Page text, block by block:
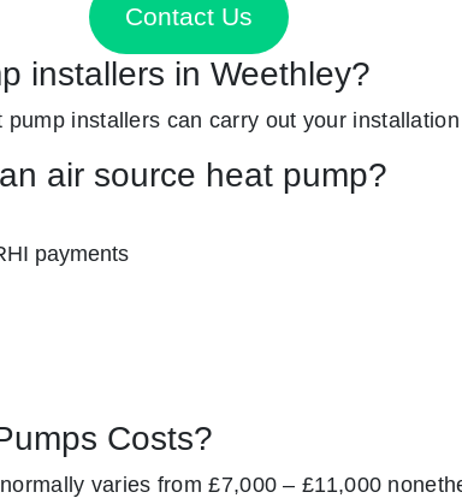
Contact Us
installers in Weethley?
installers can carry out your
air source heat pump?
payments
Costs?
varies from £7,000 – £11,000